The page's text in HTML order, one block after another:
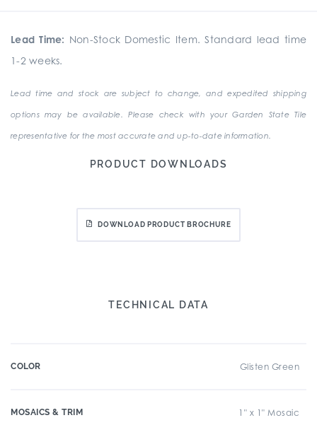
Lead Time: Non-Stock Domestic Item. Standard lead time
1-2 weeks.
Lead time and stock are subject to change, and expedited shipping
options may be available. Please check with your Garden State Tile
representative for the most accurate and up-to-date information.
PRODUCT DOWNLOADS
DOWNLOAD PRODUCT BROCHURE
TECHNICAL DATA
COLOR Glisten Green
MOSAICS & TRIM 1" x 1" Mosaic